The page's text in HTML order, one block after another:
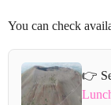
You can check
👉